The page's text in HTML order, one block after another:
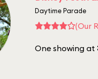
Daytime Parade
(Our
One showing at